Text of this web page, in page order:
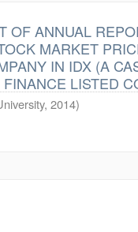
OF ANNUAL
MARKET
IN IDX (A
LISTED
, 2014)